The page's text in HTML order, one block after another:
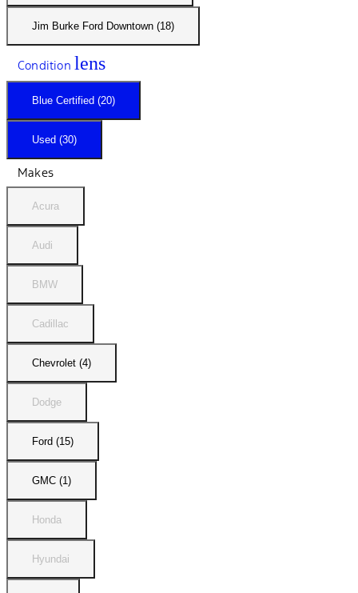
Jim Burke Ford Downtown (18)
Condition lens
Blue Certified (20)
Used (30)
Makes
Acura
Audi
BMW
Cadillac
Chevrolet (4)
Dodge
Ford (15)
GMC (1)
Honda
Hyundai